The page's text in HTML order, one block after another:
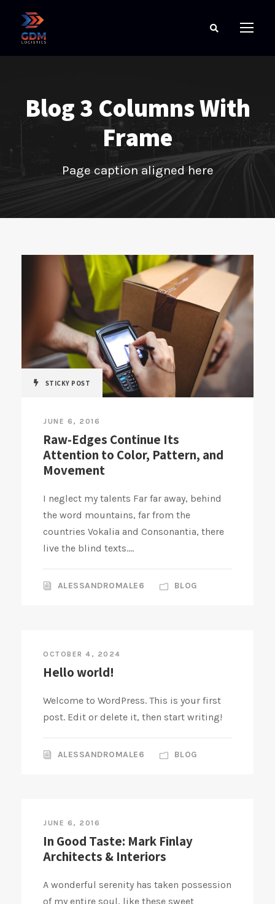
Blog 3 Columns With
Frame
Page caption aligned here
STICKY POST
JUNE 6, 2016
Raw-Edges Continue Its
Attention to Color, Pattern, and
Movement
I neglect my talents Far far away, behind
the word mountains, far from the
countries Vokalia and Consonantia, there
live the blind texts....
ALESSANDROMALE6 BLOG
OCTOBER 4, 2024
Hello world!
Welcome to WordPress. This is your first
post. Edit or delete it, then start writing!
ALESSANDROMALE6 BLOG
JUNE 6, 2016
In Good Taste: Mark Finlay
Architects & Interiors
A wonderful serenity has taken possession
of my entire soul, like these sweet